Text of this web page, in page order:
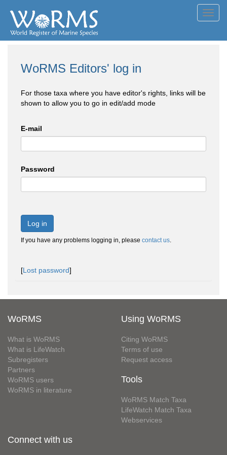
WoRMS Editors' log in
For those taxa where you have editor's rights, links will be
shown to allow you to go in edit/add mode
E-mail
Password
Log in
If you have any problems logging in, please contact us.
[Lost password]
WoRMS
What is WoRMS
What is LifeWatch
Subregisters
Partners
WoRMS users
WoRMS in literature
Using WoRMS
Citing WoRMS
Terms of use
Request access
Tools
WoRMS Match Taxa
LifeWatch Match Taxa
Webservices
Connect with us